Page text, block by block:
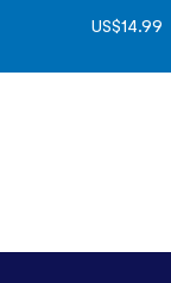
US$14.99